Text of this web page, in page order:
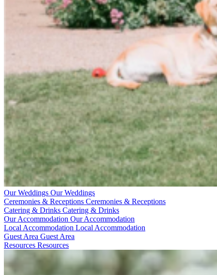
Our Weddings Our Weddings
Ceremonies & Receptions Ceremonies & Receptions
Catering & Drinks Catering & Drinks
Our Accommodation Our Accommodation
Local Accommodation Local Accommodation
Guest Area Guest Area
Resources Resources